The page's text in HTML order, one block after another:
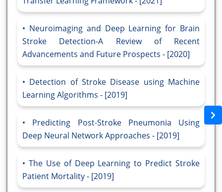
Neuroimaging and Deep Learning for Brain
Stroke Detection-A Review of Recent
Advancements and Future Prospects - [2020]
Detection of Stroke Disease using Machine
Learning Algorithms - [2019]
Predicting Post-Stroke Pneumonia Using
Deep Neural Network Approaches - [2019]
The Use of Deep Learning to Predict Stroke
Patient Mortality - [2019]